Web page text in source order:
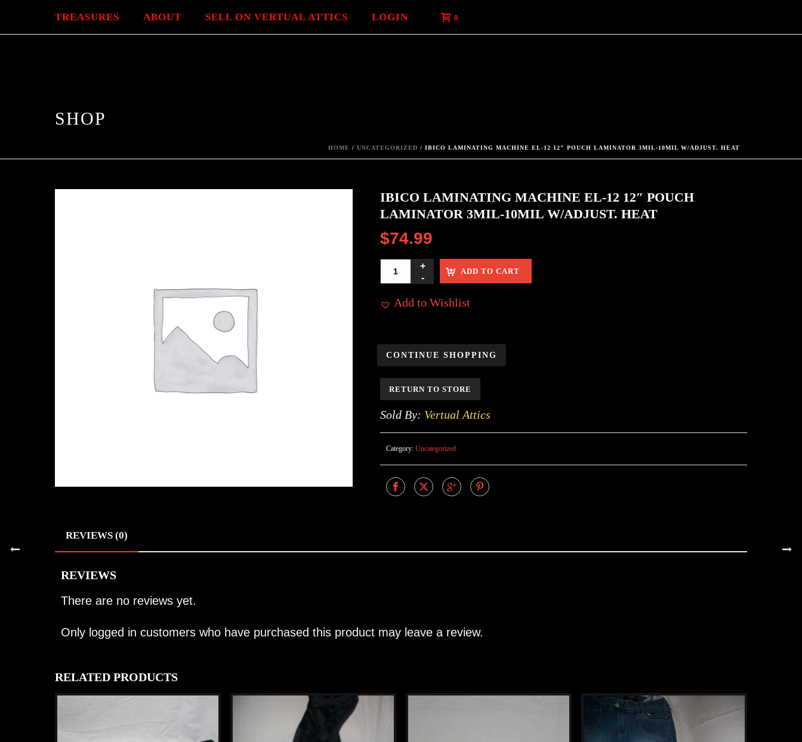
TREASURES ABOUT SELL ON VERTUAL ATTICS LOGIN 0
SHOP
HOME / UNCATEGORIZED / IBICO LAMINATING MACHINE EL-12 12″ POUCH LAMINATOR 3MIL-10MIL W/ADJUST. HEAT
IBICO LAMINATING MACHINE EL-12 12″ POUCH
LAMINATOR 3MIL-10MIL W/ADJUST. HEAT
$74.99
ADD TO CART
Add to Wishlist
CONTINUE SHOPPING
RETURN TO STORE
Sold By: Vertual Attics
Category:Uncategorized
REVIEWS (0)
REVIEWS
There are no reviews yet.
Only logged in customers who have purchased this product may leave a review.
RELATED PRODUCTS